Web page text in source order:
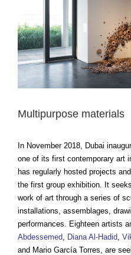
Multipurpose materials
In November 2018, Dubai
one of its first contemporary art
has regularly hosted projects
the first group exhibition. It
work of art through a series of
installations, assemblages,
performances. Eighteen artists
Abdessemed
Diana Al-Hadid
and Mario García Torres, are